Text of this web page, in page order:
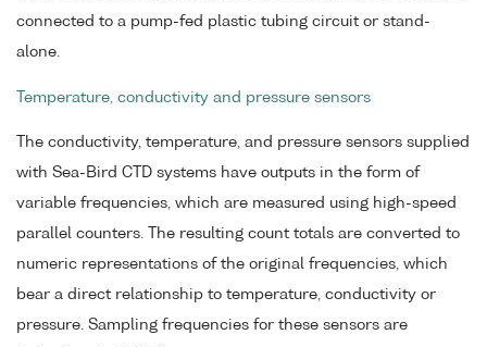
connected to a pump-fed plastic tubing circuit or stand-
alone.
Temperature, conductivity and pressure sensors
The conductivity, temperature, and pressure sensors supplied
with Sea-Bird CTD systems have outputs in the form of
variable frequencies, which are measured using high-speed
parallel counters. The resulting count totals are converted to
numeric representations of the original frequencies, which
bear a direct relationship to temperature, conductivity or
pressure. Sampling frequencies for these sensors are